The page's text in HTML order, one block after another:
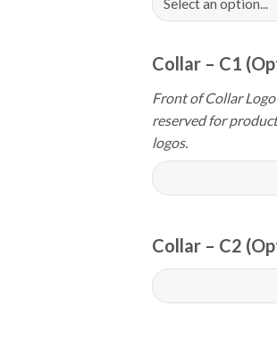
Collar – C1
Front of Collar
reserved for
logos.
Collar – C2